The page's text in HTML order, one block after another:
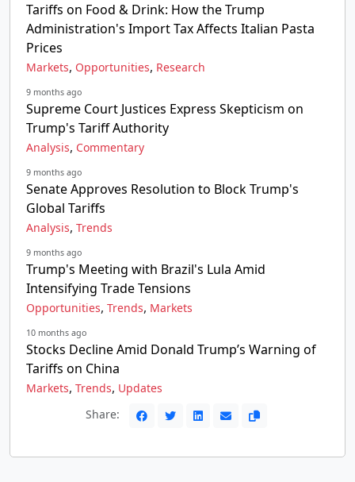
Tariffs on Food & Drink: How the Trump
Administration's Import Tax Affects Italian Pasta
Prices
Markets, Opportunities, Research
9 months ago
Supreme Court Justices Express Skepticism on
Trump's Tariff Authority
Analysis, Commentary
9 months ago
Senate Approves Resolution to Block Trump's
Global Tariffs
Analysis, Trends
9 months ago
Trump's Meeting with Brazil's Lula Amid
Intensifying Trade Tensions
Opportunities, Trends, Markets
10 months ago
Stocks Decline Amid Donald Trump’s Warning of
Tariffs on China
Markets, Trends, Updates
Share: